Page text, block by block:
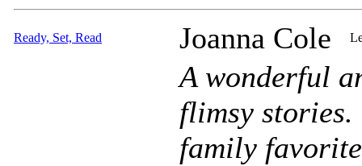
Ready, Set, Read Joanna Cole
A wonderful
flimsy
family